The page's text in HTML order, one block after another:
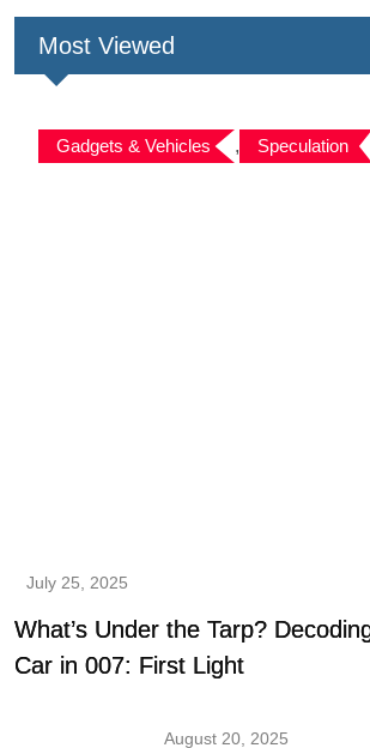
Most Viewed
Gadgets & Vehicles , Speculation
July 25, 2025
What’s Under the Tarp?
Car in 007: First Light
August 20, 2025